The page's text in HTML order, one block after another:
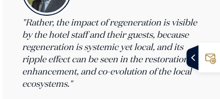
"Rather, the impact of regeneration is visible
by the hotel staff and their guests, because
regeneration is systemic yet local, and its
ripple effect can be seen in the restoration,
enhancement, and co-evolution of the local
ecosystems."